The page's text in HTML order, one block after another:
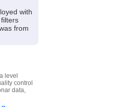
with
from
level
control
data,